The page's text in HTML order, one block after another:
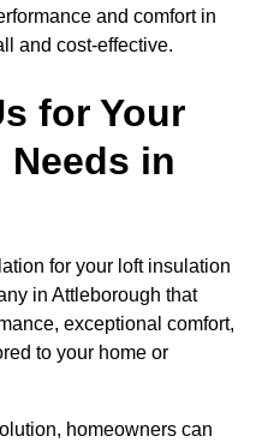
and comfort in
and cost-effective.
for Your
in
for your loft insulation
in Attleborough that
exceptional comfort,
to your home or
homeowners can